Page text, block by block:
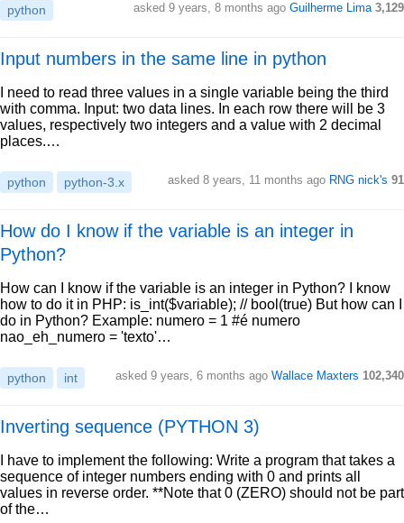
python asked 9 years, 8 months ago Guilherme Lima 3,129
Input numbers in the same line in python
I need to read three values in a single variable being the third
with comma. Input: two data lines. In each row there will be 3
values, respectively two integers and a value with 2 decimal
places.…
python python-3.x asked 8 years, 11 months ago RNG nick's 91
How do I know if the variable is an integer in
Python?
How can I know if the variable is an integer in Python? I know
how to do it in PHP: is_int($variable); // bool(true) But how can I
do in Python? Example: numero = 1 #é numero
nao_eh_numero = 'texto'…
python int asked 9 years, 6 months ago Wallace Maxters 102,340
Inverting sequence (PYTHON 3)
I have to implement the following: Write a program that takes a
sequence of integer numbers ending with 0 and prints all
values in reverse order. **Note that 0 (ZERO) should not be part
of the…